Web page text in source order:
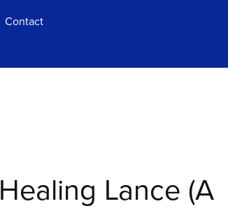
Contact
Healing Lance (A